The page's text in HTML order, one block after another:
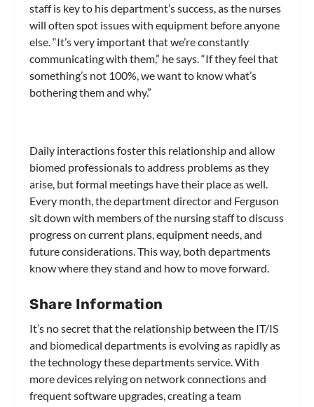
staff is key to his department’s success, as the nurses
will often spot issues with equipment before anyone
else. “It’s very important that we’re constantly
communicating with them,” he says. “If they feel that
something’s not 100%, we want to know what’s
bothering them and why.”
Daily interactions foster this relationship and allow
biomed professionals to address problems as they
arise, but formal meetings have their place as well.
Every month, the department director and Ferguson
sit down with members of the nursing staff to discuss
progress on current plans, equipment needs, and
future considerations. This way, both departments
know where they stand and how to move forward.
Share Information
It’s no secret that the relationship between the IT/IS
and biomedical departments is evolving as rapidly as
the technology these departments service. With
more devices relying on network connections and
frequent software upgrades, creating a team